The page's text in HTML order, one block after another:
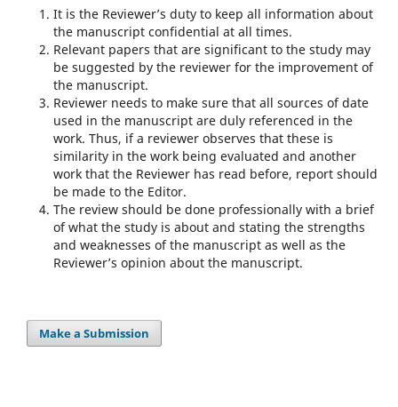
It is the Reviewer’s duty to keep all information about
the manuscript confidential at all times.
Relevant papers that are significant to the study may
be suggested by the reviewer for the improvement of
the manuscript.
Reviewer needs to make sure that all sources of date
used in the manuscript are duly referenced in the
work. Thus, if a reviewer observes that these is
similarity in the work being evaluated and another
work that the Reviewer has read before, report should
be made to the Editor.
The review should be done professionally with a brief
of what the study is about and stating the strengths
and weaknesses of the manuscript as well as the
Reviewer’s opinion about the manuscript.
Make a Submission